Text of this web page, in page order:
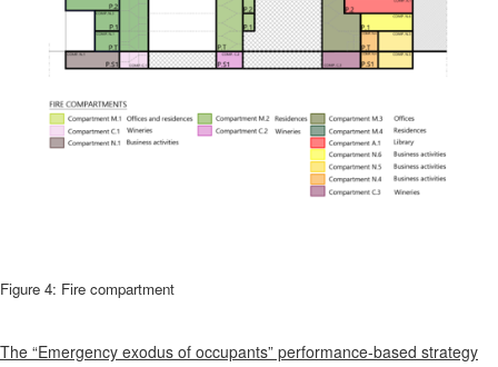
Figure 4: Fire compartment
The “Emergency exodus of occupants” performance-based strategy